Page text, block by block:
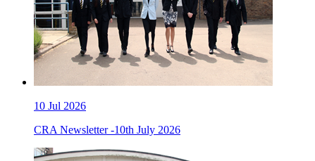
10 Jul 2026
CRA Newsletter -10th July 2026